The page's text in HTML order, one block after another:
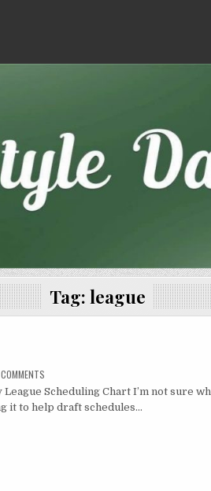
Tag:league
ON
SCHEDULE
MAKING
CHART
Scheduling Chart I’m not sure
it to help draft schedules…